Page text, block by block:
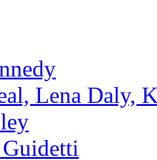
Lena Daly,